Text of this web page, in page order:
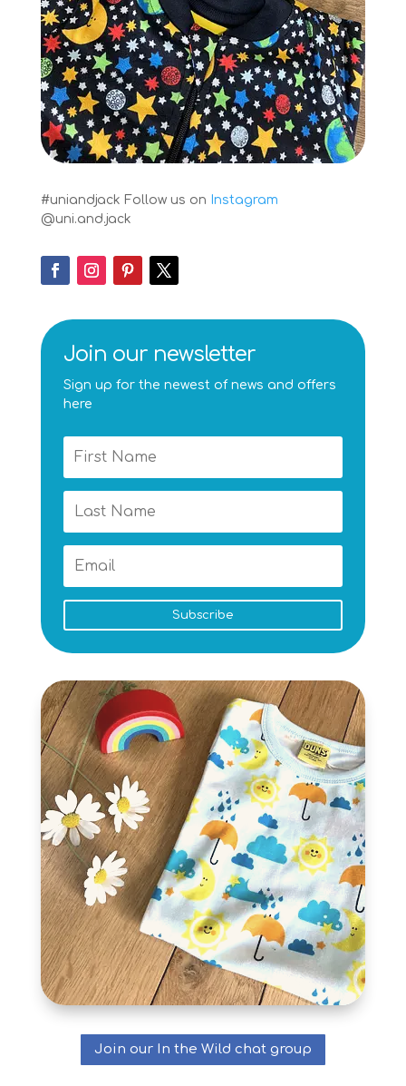
#uniandjack Follow us on Instagram
@uni.and.jack
Join our newsletter
Sign up for the newest of news and offers
here
Subscribe
Join our In the Wild chat group